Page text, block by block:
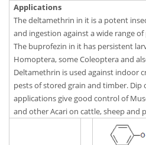
Applications
The deltamethrin in it is a potent
and ingestion against a wide range of
The buprofezin in it has persistent
Homoptera, some Coleoptera and
Deltamethrin is used against indoor
pests of stored grain and timber. Dip
applications give good control of
and other Acari on cattle, sheep and